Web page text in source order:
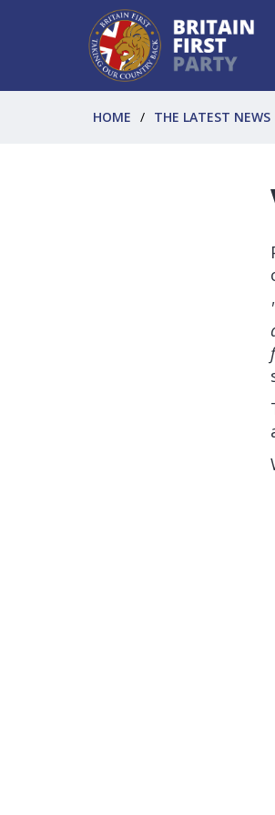
HOME THE LATEST NEWS